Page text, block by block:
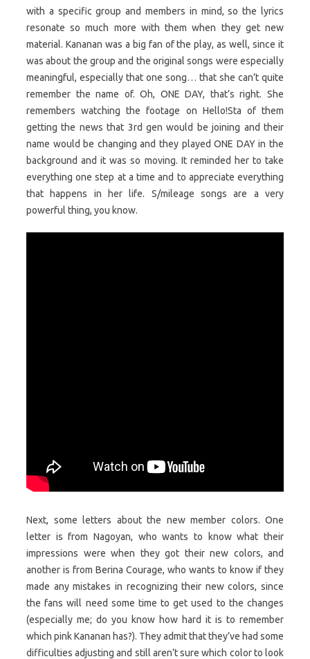
with a specific group and members in mind, so the lyrics
resonate so much more with them when they get new
material. Kananan was a big fan of the play, as well, since it
was about the group and the original songs were especially
meaningful, especially that one song… that she can’t quite
remember the name of. Oh, ONE DAY, that’s right. She
remembers watching the footage on Hello!Sta of them
getting the news that 3rd gen would be joining and their
name would be changing and they played ONE DAY in the
background and it was so moving. It reminded her to take
everything one step at a time and to appreciate everything
that happens in her life. S/mileage songs are a very
powerful thing, you know.
Next, some letters about the new member colors. One
letter is from Nagoyan, who wants to know what their
impressions were when they got their new colors, and
another is from Berina Courage, who wants to know if they
made any mistakes in recognizing their new colors, since
the fans will need some time to get used to the changes
(especially me; do you know how hard it is to remember
which pink Kananan has?). They admit that they’ve had some
difficulties adjusting and still aren’t sure which color to look